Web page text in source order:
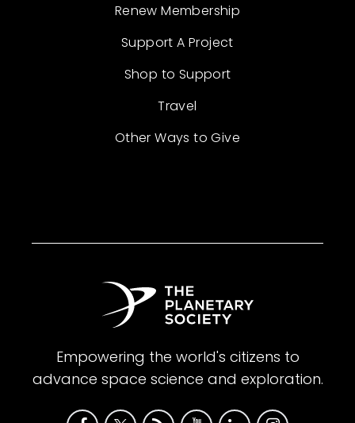
Renew Membership
Support A Project
Shop to Support
Travel
Other Ways to Give
Empowering the world's citizens to
advance space science and exploration.